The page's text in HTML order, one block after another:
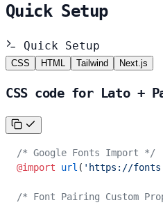
Quick Setup
Quick Setup
CSS HTML Tailwind Next.js
CSS code for Lato +
/* Google Fonts Import */
@import url ( 'https://
/* Font Pairing Custom